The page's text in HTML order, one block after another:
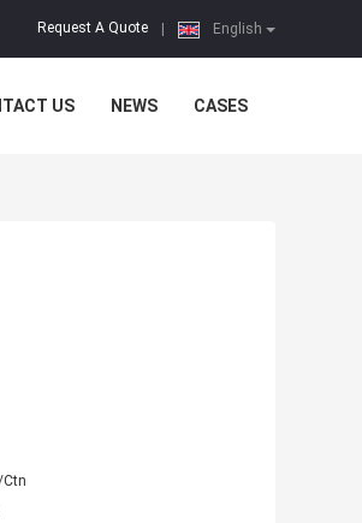
English
Request A Quote
US NEWS CASES